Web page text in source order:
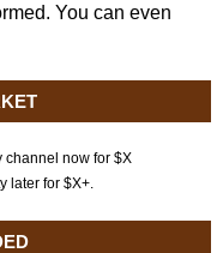
You can even
channel now for $X
later for $X+.